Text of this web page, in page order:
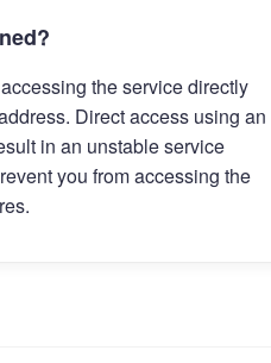
the service directly
Direct access using an
in an unstable service
you from accessing the